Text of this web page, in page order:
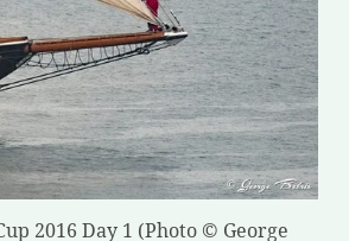
2016 Day 1 (Photo © George